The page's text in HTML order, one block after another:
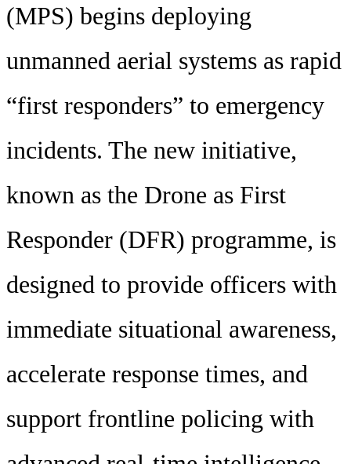
(MPS) begins deploying
unmanned aerial systems as rapid
“first responders” to emergency
incidents. The new initiative,
known as the Drone as First
Responder (DFR) programme, is
designed to provide officers with
immediate situational awareness,
accelerate response times, and
support frontline policing with